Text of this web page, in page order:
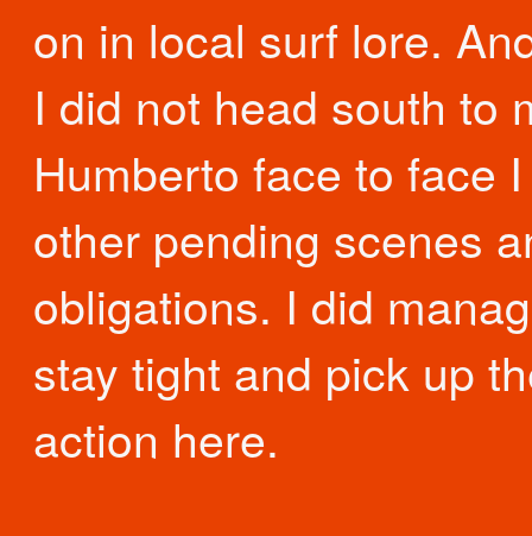
on in local surf lore.
I did not head south to
Humberto face to face
other pending scenes
obligations. I did
stay tight and pick up
action here.